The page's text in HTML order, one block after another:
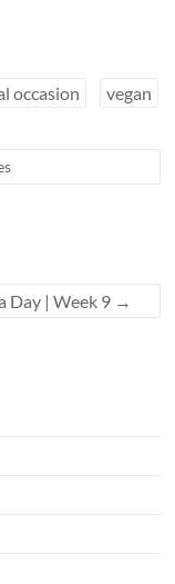
occasion vegan
Day | Week 9 →